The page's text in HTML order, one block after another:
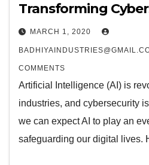
Transforming
MARCH 1, 2020
COMMENTS
Artificial Intelligence (AI) is
industries, and cybersecurity
we can expect AI to play an
safeguarding our digital lives.